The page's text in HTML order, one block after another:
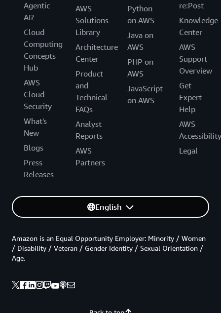
Agentic
AI?
Cloud
Computing
Concepts
Hub
AWS
Cloud
Security
What's
New
Blogs
Press
Releases
AWS
Solutions
Library
Architecture
Center
Product
and
Technical
FAQs
Analyst
Reports
AWS
Partners
Python
on AWS
Java on
AWS
PHP on
AWS
JavaScript
on AWS
re:Post
Knowledge
Center
AWS
Support
Overview
Get
Expert
Help
AWS
Accessibility
Legal
English
Amazon is an Equal Opportunity Employer: Minority / Women
/ Disability / Veteran / Gender Identity / Sexual Orientation /
Age.